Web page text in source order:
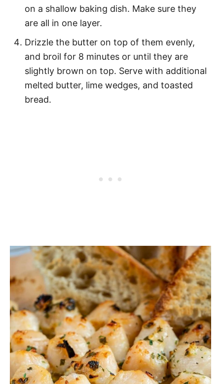
on a shallow baking dish. Make sure they
are all in one layer.
Drizzle the butter on top of them evenly,
and broil for 8 minutes or until they are
slightly brown on top. Serve with additional
melted butter, lime wedges, and toasted
bread.